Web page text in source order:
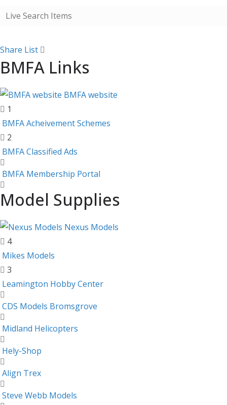
Share List
BMFA Links
BMFA website
1
BMFA Acheivement Schemes
2
BMFA Classified Ads
BMFA Membership Portal
Model Supplies
Nexus Models
4
Mikes Models
3
Leamington Hobby Center
CDS Models Bromsgrove
Midland Helicopters
Hely-Shop
Align Trex
Steve Webb Models